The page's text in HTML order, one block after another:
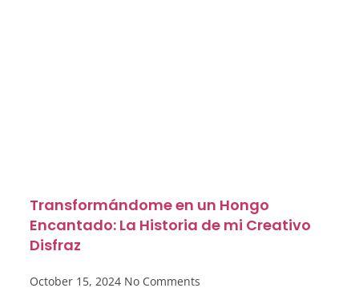
Transformándome en un Hongo
Encantado: La Historia de mi Creativo
Disfraz
October 15, 2024 No Comments